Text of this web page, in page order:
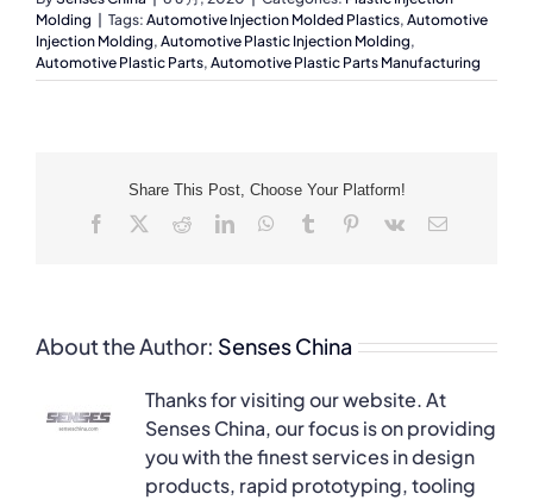
Molding
Tags: Automotive Injection Molded Plastics, Automotive
Injection Molding, Automotive Plastic Injection Molding,
Automotive Plastic Parts, Automotive Plastic Parts Manufacturing
Share This Post, Choose Your Platform!
Facebook RedditLinkedInWhatsApp
Tumblr Pinterest
Vk Email
About the Author: Senses China
Thanks for visiting our website. At
Senses China, our focus is on providing
you with the finest services in design
products, rapid prototyping, tooling